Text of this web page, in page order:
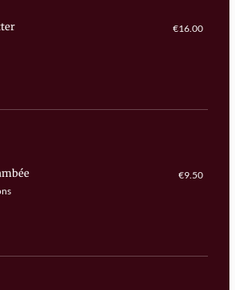
€16.00
€9.50